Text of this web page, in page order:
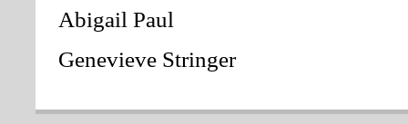
Abigail Paul
Genevieve Stringer